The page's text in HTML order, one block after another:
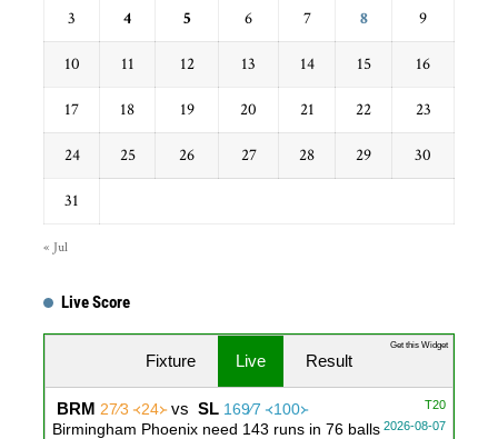
3 4 5 6 7 8 9
10 11 12 13 14 15 16
17 18 19 20 21 22 23
24 25 26 27 28 29 30
31
« Jul
Live Score
...
Fixture Live Result
T20
BRM 27∕3 ᚜24᚛vs SL 169∕7 ᚜100᚛
2026-08-07
Birmingham Phoenix need 143 runs in 76 balls
Get this Widget